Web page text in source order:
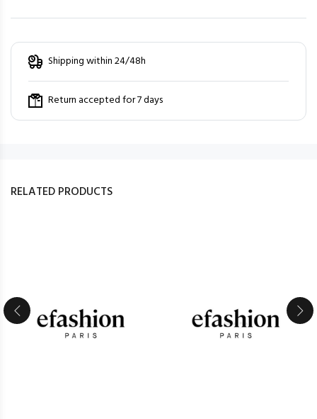
Shipping within 24/48h
Return accepted for 7 days
RELATED PRODUCTS